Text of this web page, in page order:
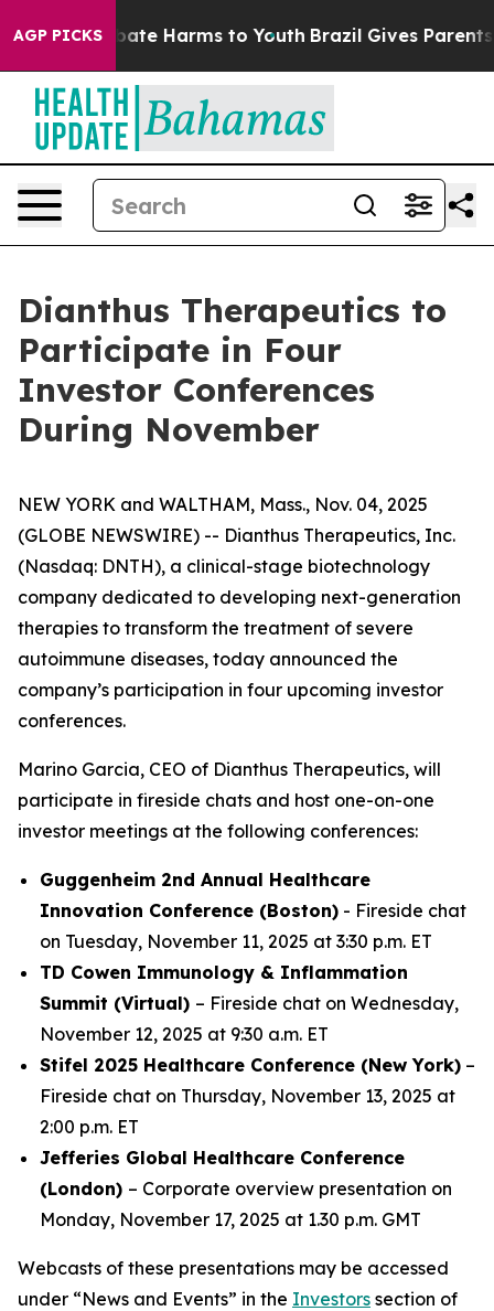
AGP PICKSto Abate Harms to Youth Brazil Gives Parents
Dianthus Therapeutics to
Participate in Four
Investor Conferences
During November
NEW YORK and WALTHAM, Mass., Nov. 04, 2025
(GLOBE NEWSWIRE) -- Dianthus Therapeutics, Inc.
(Nasdaq: DNTH), a clinical-stage biotechnology
company dedicated to developing next-generation
therapies to transform the treatment of severe
autoimmune diseases, today announced the
company’s participation in four upcoming investor
conferences.
Marino Garcia, CEO of Dianthus Therapeutics, will
participate in fireside chats and host one-on-one
investor meetings at the following conferences:
Guggenheim 2nd Annual Healthcare
Innovation Conference (Boston) - Fireside chat
on Tuesday, November 11, 2025 at 3:30 p.m. ET
TD Cowen Immunology & Inflammation
Summit (Virtual) – Fireside chat on Wednesday,
November 12, 2025 at 9:30 a.m. ET
Stifel 2025 Healthcare Conference (New York) –
Fireside chat on Thursday, November 13, 2025 at
2:00 p.m. ET
Jefferies Global Healthcare Conference
(London) – Corporate overview presentation on
Monday, November 17, 2025 at 1.30 p.m. GMT
Webcasts of these presentations may be accessed
under “News and Events” in the Investors section of